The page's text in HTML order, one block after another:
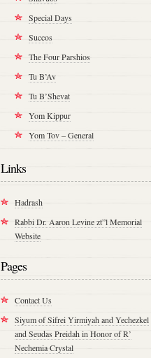
Special Days
Succos
The Four Parshios
Tu B’Av
Tu B’Shevat
Yom Kippur
Yom Tov – General
Links
Hadrash
Rabbi Dr. Aaron Levine zt”l Memorial
Website
Pages
Contact Us
Siyum of Sifrei Yirmiyah and Yechezkel
and Seudas Preidah in Honor of R’
Nechemia Crystal